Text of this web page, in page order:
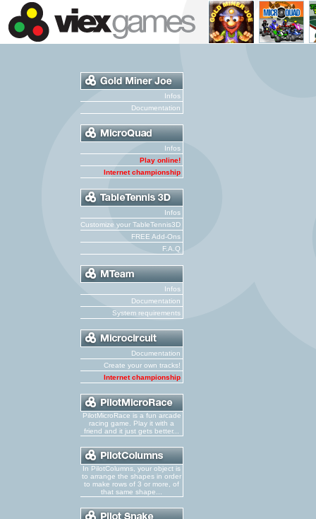
Infos
Documentation
Infos
Play online!
Internet championship
Infos
Customize your TableTennis3D
FREE Add-Ons
F.A.Q
Infos
Documentation
System requirements
Documentation
Create your own tracks!
Internet championship
PilotMicroRace is a fun arcade
racing game. Play it with a
friend and it just gets better...
In PilotColumns, your object is
to arrange the shapes in order
to make rows of 3 or more, of
that same shape...